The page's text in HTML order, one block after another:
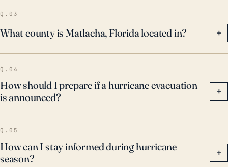
hurricanes underscore the need for continued
hurricane preparedness and response procedures for
Q.03
What county is Matlacha, Florida located in? +
Q.04
How should I prepare if a hurricane evacuation
is announced?
+
Q.05
How can I stay informed during hurricane
season?
+